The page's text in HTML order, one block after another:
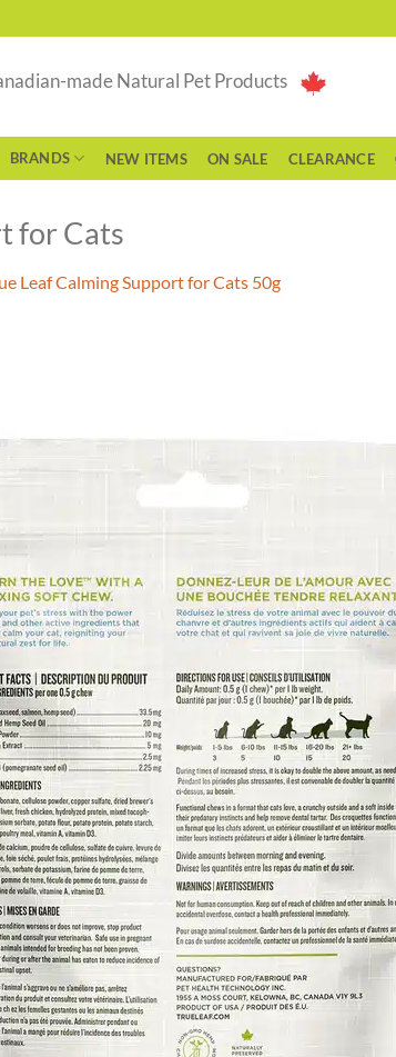
made Natural Pet Products
BRANDS NEW ITEMS ON SALE CLEARANCE
for Cats
Leaf Calming Support for Cats 50g